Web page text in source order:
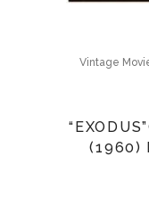
Vintage
(1960)